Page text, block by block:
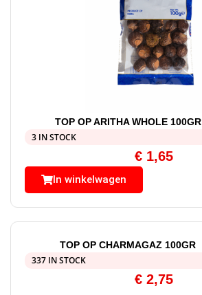
TOP OP ARITHA WHOLE 100GR
3 IN STOCK
€ 1,65
In winkelwagen
TOP OP CHARMAGAZ 100GR
337 IN STOCK
€ 2,75